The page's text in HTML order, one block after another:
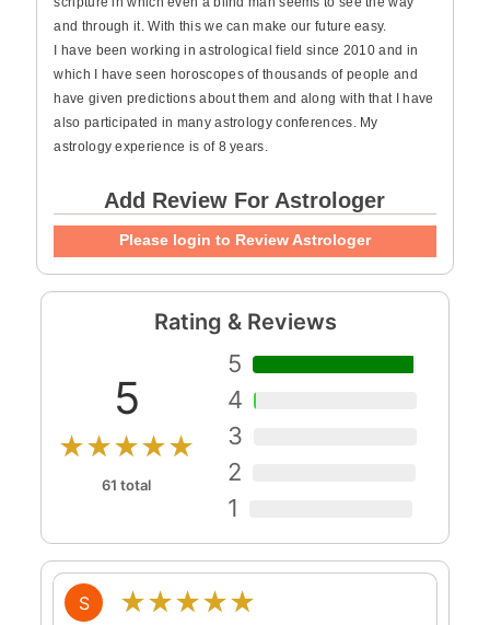
and through it. With this we can make our future easy.
I have been working in astrological field since 2010 and in
which I have seen horoscopes of thousands of people and
have given predictions about them and along with that I have
also participated in many astrology conferences. My
astrology experience is of 8 years.
Add Review For Astrologer
Please login to Review Astrologer
Rating & Reviews
5
★★★★★
61 total
5
4
3
2
1
S ★★★★★